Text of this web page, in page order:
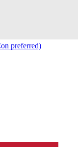
preferred)